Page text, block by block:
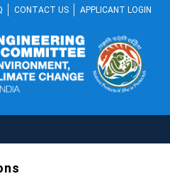
CONTACT US APPLICANT LOGIN